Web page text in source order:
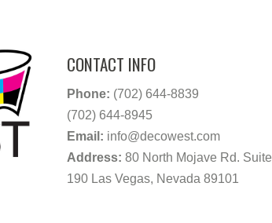
CONTACT INFO
Phone: (702) 644-8839
(702) 644-8945
Email: info@decowest.com
Address: 80 North Mojave Rd. Suite
190 Las Vegas, Nevada 89101